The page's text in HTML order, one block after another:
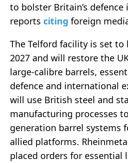
to bolster Britain’s defence
reports citing foreign
The Telford facility is set
2027 and will restore the
large-calibre barrels,
defence and international
will use British steel and
manufacturing processes
generation barrel systems
allied platforms.
placed orders for essential